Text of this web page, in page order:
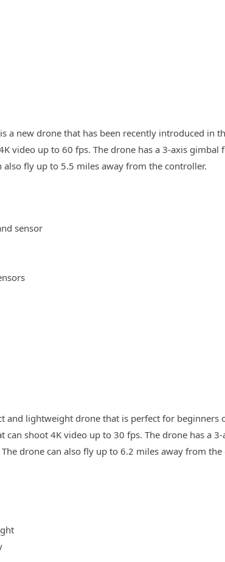
a new drone that has been recently introduced in
video up to 60 fps. The drone has a 3-axis
also fly up to 5.5 miles away from the controller.
sensor
and lightweight drone that is perfect for
can shoot 4K video up to 30 fps. The drone has a
drone can also fly up to 6.2 miles away from the